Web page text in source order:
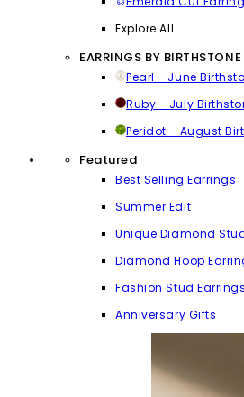
Explore All
EARRINGS BY BIRTHSTONE
Pearl - June
Ruby - July
Peridot - August
Featured
Best Selling Earrings
Summer Edit
Unique Diamond
Diamond Hoop
Fashion Stud Earrings
Anniversary Gifts